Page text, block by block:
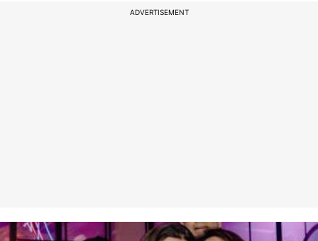
ADVERTISEMENT